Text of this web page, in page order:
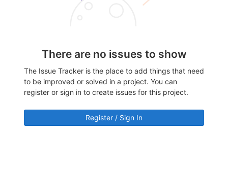
There are no issues to show
The Issue Tracker is the place to add things that need
to be improved or solved in a project. You can
register or sign in to create issues for this project.
Register / Sign In